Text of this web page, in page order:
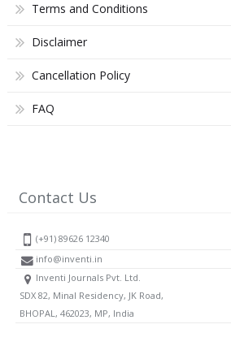
Terms and Conditions
Disclaimer
Cancellation Policy
FAQ
Contact Us
(+91) 89626 12340
info@inventi.in
Inventi Journals Pvt. Ltd.
SDX 82, Minal Residency, JK Road,
BHOPAL, 462023, MP, India